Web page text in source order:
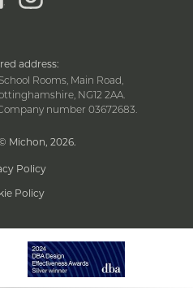
instagram
address:
Rooms, Main Road,
NG12 2AA.
number 03672683.
Michon, 2026.
Policy
Policy